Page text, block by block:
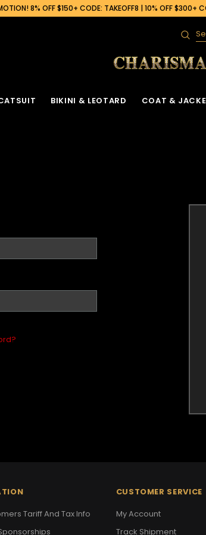
8% OFF $150+ CODE: TAKEOFF8 | 10% OFF $300+
Search
BIKINI & LEOTARD COAT &
Tariff And Tax Info
CUSTOMER SERVICE
My Account
Track Shipment